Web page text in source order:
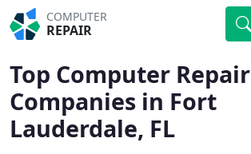
COMPUTER
REPAIR
Top Computer Repair
Companies in Fort
Lauderdale, FL